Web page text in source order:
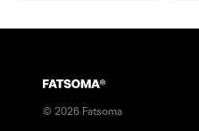
© 2026 Fatsoma